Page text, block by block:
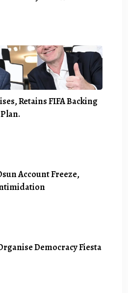
Retains FIFA Backing
Account Freeze,
Democracy Fiesta